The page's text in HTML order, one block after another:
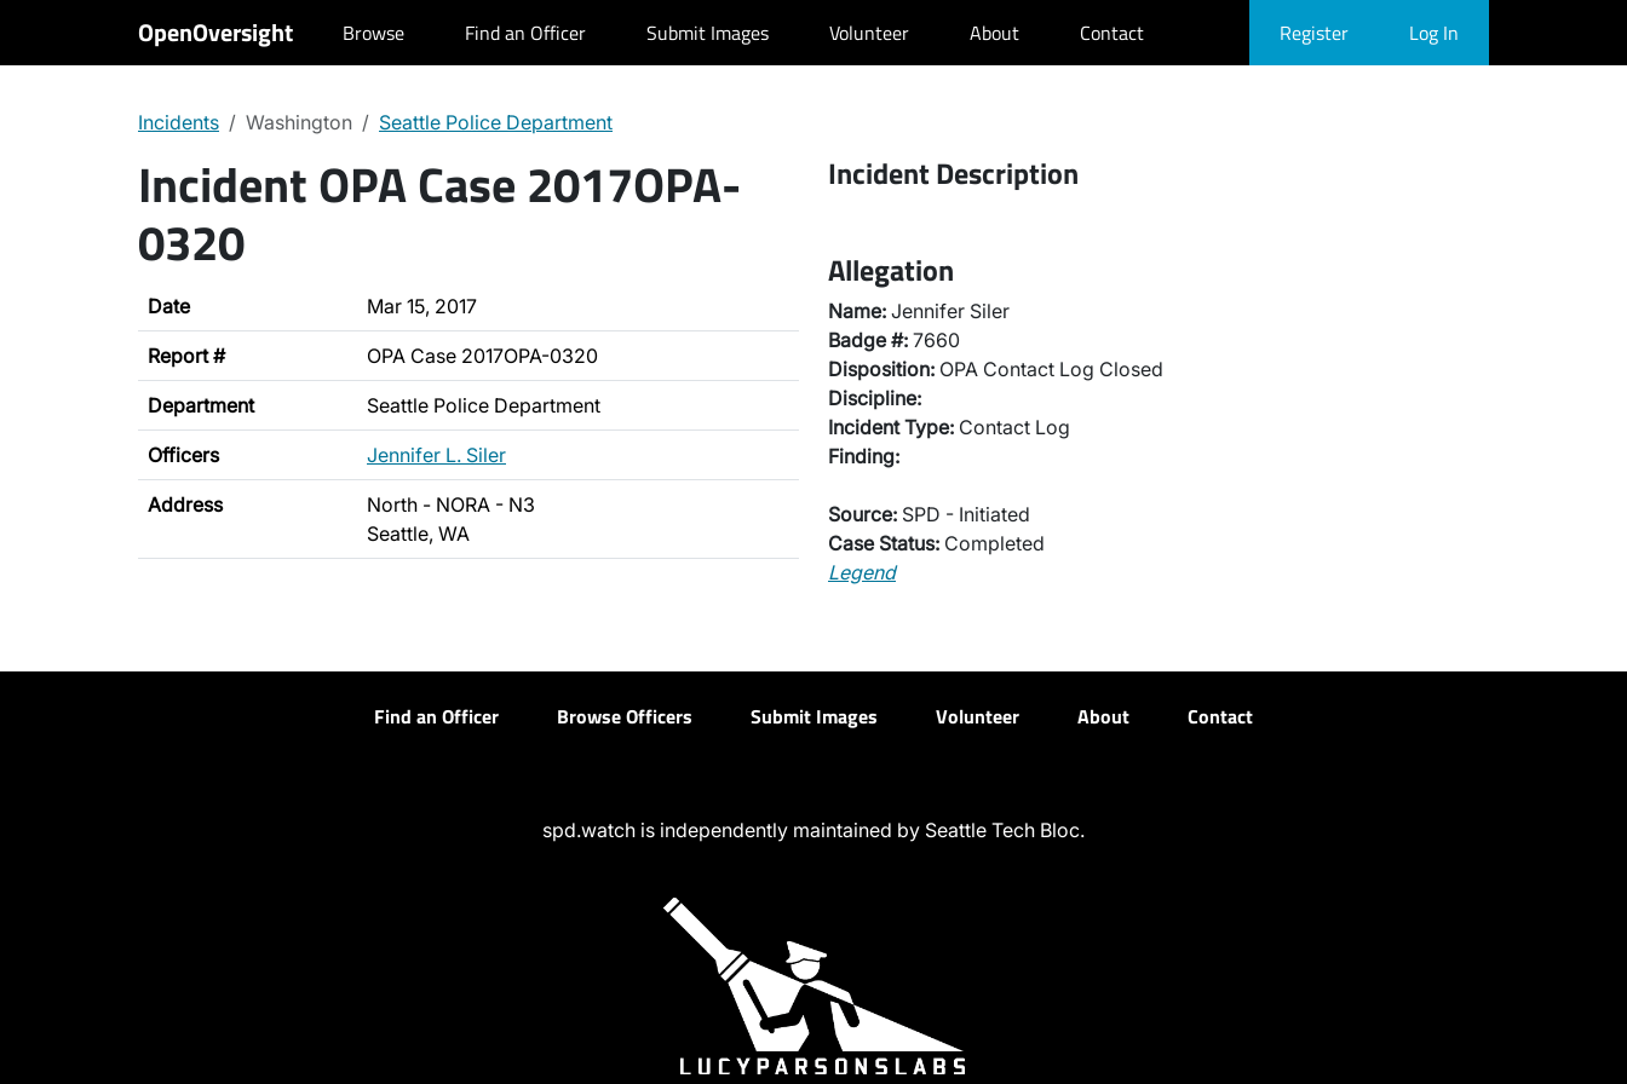
OpenOversight Browse Find an Officer Submit Images Volunteer About Contact Register Log In
Incidents Washington Seattle Police Department
Incident OPA Case 2017OPA-
0320
Date Mar 15, 2017
Report # OPA Case 2017OPA-0320
Department Seattle Police Department
Officers Jennifer L. Siler
Address
North - NORA - N3
Seattle, WA
Incident Description
Allegation
Name: Jennifer Siler
Badge #: 7660
Disposition: OPA Contact Log Closed
Discipline:
Incident Type: Contact Log
Finding:
Source: SPD - Initiated
Case Status: Completed
Legend
Find an Officer Browse Officers Submit Images Volunteer About Contact
spd.watch is independently maintained by Seattle Tech Bloc.